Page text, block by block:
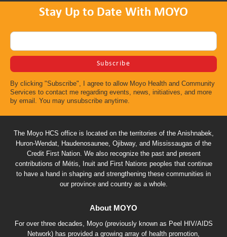
Stay Up to Date With MOYO
By clicking "Subscribe", I agree to allow Moyo Health and Community
Services to contact me regarding events, news, initiatives, and more
by email. You may unsubscribe anytime.
The Moyo HCS office is located on the territories of the Anishnabek,
Huron-Wendat, Haudenosaunee, Ojibway, and Mississaugas of the
Credit First Nation. We also recognize the past and present
contributions of Métis, Inuit and First Nations peoples that continue
to have a hand in shaping and strengthening these communities in
our province and country as a whole.
About MOYO
For over three decades, Moyo (previously known as Peel HIV/AIDS
Network) has provided a growing array of health promotion,